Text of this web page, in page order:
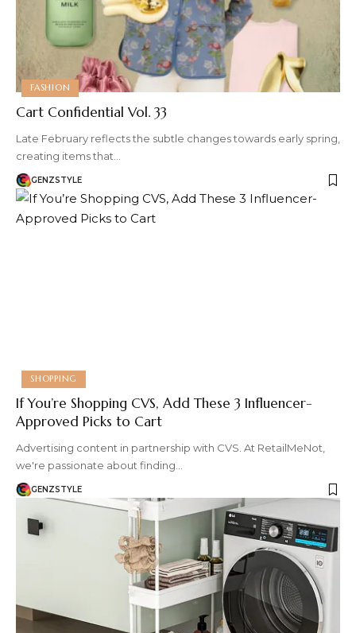
FASHION
Cart Confidential Vol. 33
Late February reflects the subtle changes towards early spring,
creating items that…
GENZSTYLE
SHOPPING
If You’re Shopping CVS, Add These 3 Influencer-
Approved Picks to Cart
Advertising content in partnership with CVS. At RetailMeNot,
we're passionate about finding…
GENZSTYLE